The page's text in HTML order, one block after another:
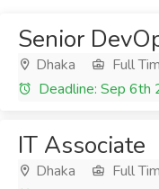
Senior
Dhaka Full
Deadline: Sep 6th
IT Associate
Dhaka Full